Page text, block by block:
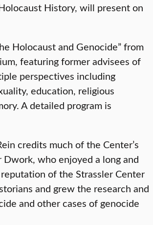
History, will present on
Holocaust and Genocide” from
featuring former advisees of
perspectives including
education, religious
A detailed program is
credits much of the Center’s
who enjoyed a long and
of the Strassler Center
and grew the research and
and other cases of genocide